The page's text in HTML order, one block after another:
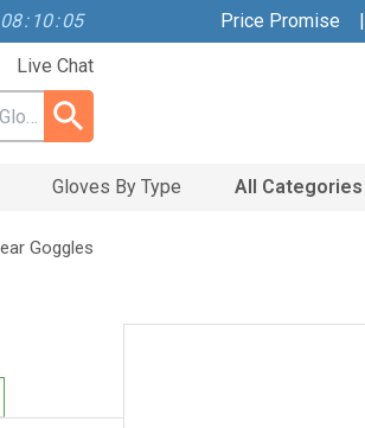
08: 10: 04 Price Promise |
Live Chat
Gloves By Type All Categories
Goggles